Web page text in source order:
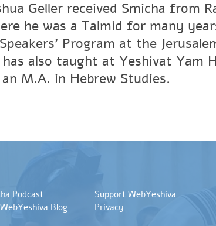
Geller received Smicha from
he was a Talmid for many
Program at the
has also taught at Yeshivat Yam
M.A. in Hebrew Studies.
Podcast
Blog
Support WebYeshiva
Privacy